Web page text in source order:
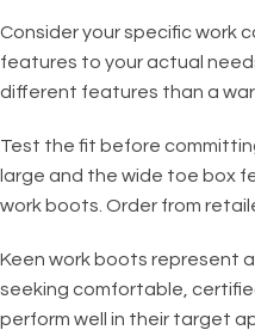
Consider your specific work
features to your actual
different features than a
Test the fit before
large and the wide toe box
work boots. Order from
Keen work boots represent
seeking comfortable,
perform well in their target